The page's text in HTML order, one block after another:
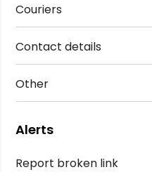
Couriers
Contact details
Other
Alerts
Report broken link